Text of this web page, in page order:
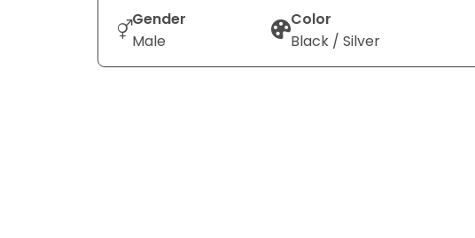
Gender
Male
Color
Black / Silver